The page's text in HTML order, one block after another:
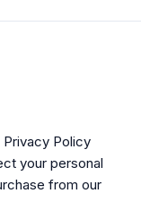
Privacy Policy
your personal
from our